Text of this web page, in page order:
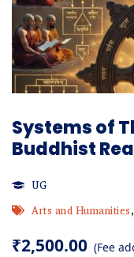
Systems of
Buddhist
UG
Arts and Humanities,
₹2,500.00 (Fee